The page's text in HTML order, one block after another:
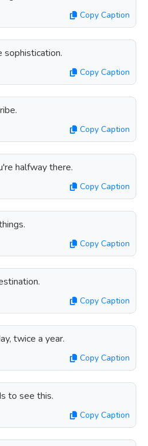
Copy Caption
sophistication.
Copy Caption
Copy Caption
halfway there.
Copy Caption
Copy Caption
Copy Caption
twice a year.
Copy Caption
to see this.
Copy Caption